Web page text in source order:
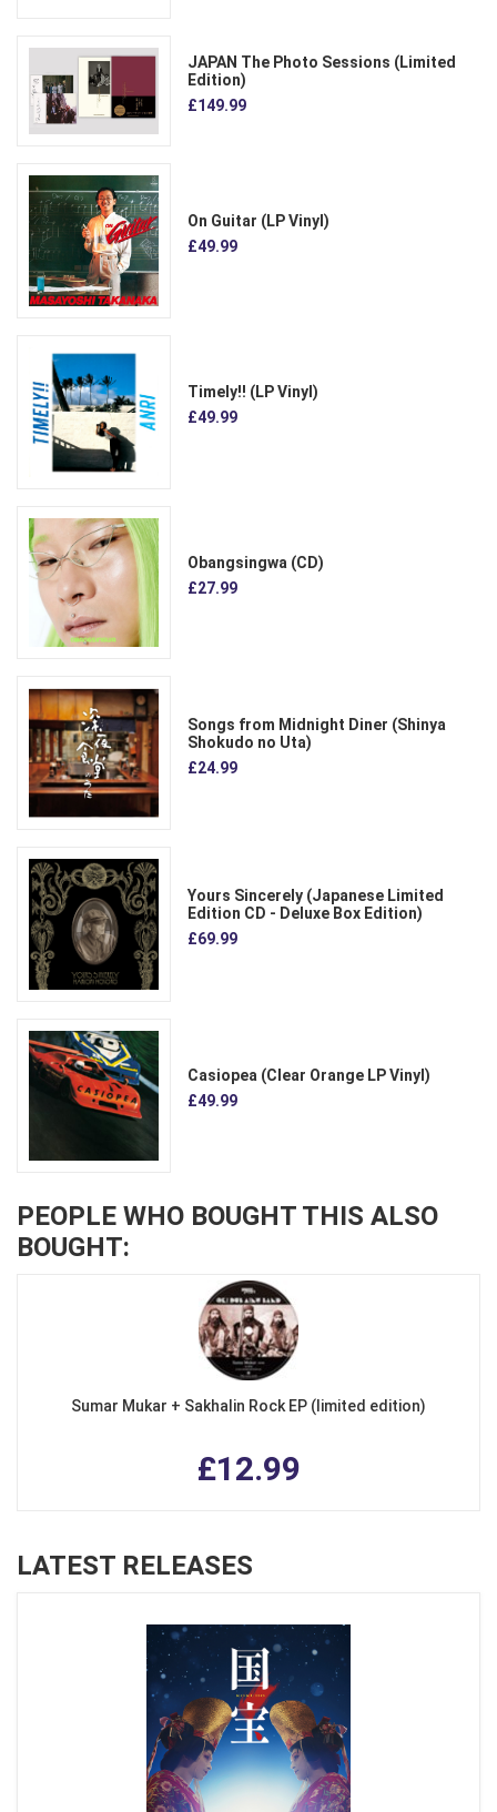
JAPAN The Photo Sessions (Limited
Edition)
£149.99
On Guitar (LP Vinyl)
£49.99
Timely!! (LP Vinyl)
£49.99
Obangsingwa (CD)
£27.99
Songs from Midnight Diner (Shinya
Shokudo no Uta)
£24.99
Yours Sincerely (Japanese Limited
Edition CD - Deluxe Box Edition)
£69.99
Casiopea (Clear Orange LP Vinyl)
£49.99
PEOPLE WHO BOUGHT THIS ALSO
BOUGHT:
Sumar Mukar + Sakhalin Rock EP (limited edition)
£12.99
LATEST RELEASES